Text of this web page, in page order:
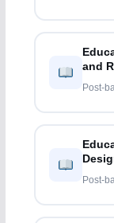
and
Post-
Post-